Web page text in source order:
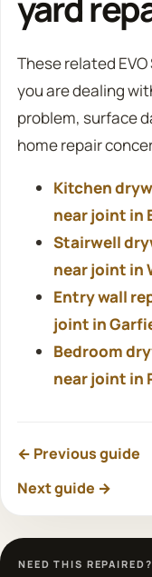
These related EVO
you are dealing
problem, surface
home repair
Kitchen
near joint in
Stairwell
near joint in
Entry wall
joint in
Bedroom
near joint in
← Previous guide
Next guide →
NEED THIS REPAIRED?